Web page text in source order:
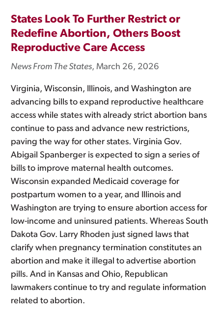
States Look To Further Restrict or
Redefine Abortion, Others Boost
Reproductive Care Access
News From The States, March 26, 2026
Virginia, Wisconsin, Illinois, and Washington are
advancing bills to expand reproductive healthcare
access while states with already strict abortion bans
continue to pass and advance new restrictions,
paving the way for other states. Virginia Gov.
Abigail Spanberger is expected to sign a series of
bills to improve maternal health outcomes.
Wisconsin expanded Medicaid coverage for
postpartum women to a year, and Illinois and
Washington are trying to ensure abortion access for
low-income and uninsured patients. Whereas South
Dakota Gov. Larry Rhoden just signed laws that
clarify when pregnancy termination constitutes an
abortion and make it illegal to advertise abortion
pills. And in Kansas and Ohio, Republican
lawmakers continue to try and regulate information
related to abortion.